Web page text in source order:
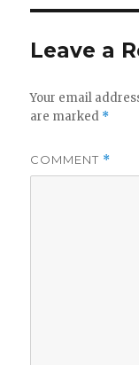
Leave a
Your email
are marked *
COMMENT *